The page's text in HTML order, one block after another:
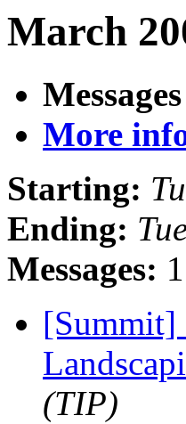
March
More
Starting:
Ending:
Messages: 1
[Summit]
(TIP)